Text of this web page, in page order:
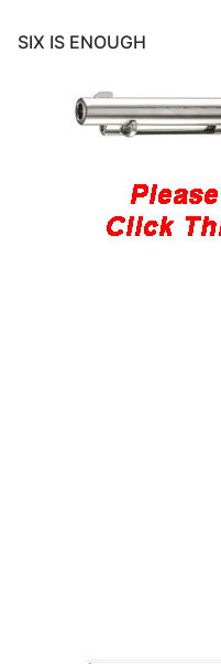
SIX IS ENOUGH